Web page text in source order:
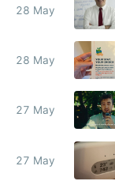
28 May
28 May
27 May
27 May